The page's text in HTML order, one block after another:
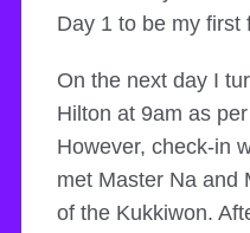
Day 1 to be my first
On the next day I
Hilton at 9am as
However, check-in
met Master Na and
of the Kukkiwon.